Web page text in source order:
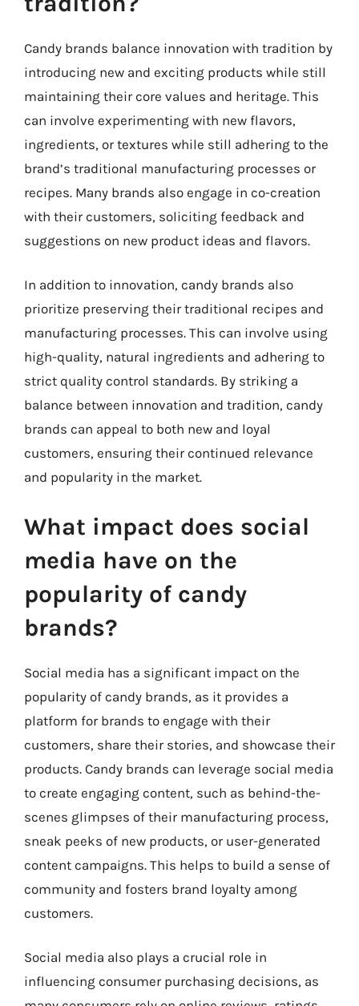
Candy brands balance innovation with tradition by
introducing new and exciting products while still
maintaining their core values and heritage. This
can involve experimenting with new flavors,
ingredients, or textures while still adhering to the
brand’s traditional manufacturing processes or
recipes. Many brands also engage in co-creation
with their customers, soliciting feedback and
suggestions on new product ideas and flavors.
In addition to innovation, candy brands also
prioritize preserving their traditional recipes and
manufacturing processes. This can involve using
high-quality, natural ingredients and adhering to
strict quality control standards. By striking a
balance between innovation and tradition, candy
brands can appeal to both new and loyal
customers, ensuring their continued relevance
and popularity in the market.
What impact does social
media have on the
popularity of candy
brands?
Social media has a significant impact on the
popularity of candy brands, as it provides a
platform for brands to engage with their
customers, share their stories, and showcase their
products. Candy brands can leverage social media
to create engaging content, such as behind-the-
scenes glimpses of their manufacturing process,
sneak peeks of new products, or user-generated
content campaigns. This helps to build a sense of
community and fosters brand loyalty among
customers.
Social media also plays a crucial role in
influencing consumer purchasing decisions, as